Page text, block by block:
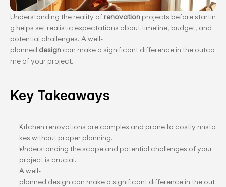
Understanding the reality of renovation projects before startin
g helps set realistic expectations about timeline, budget, and
potential challenges. A well-
planned design can make a significant difference in the outco
me of your project.
Key Takeaways
Kitchen renovations are complex and prone to costly mista
kes without proper planning.
Understanding the scope and potential challenges of your
project is crucial.
A well-
planned design can make a significant difference in the out